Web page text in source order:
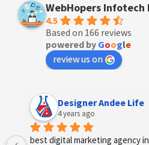
WebHopers Infotech
4.5
Based on 166 reviews
powered by Google
review us on
Anchal Thakur
4 years ago
Excellent service